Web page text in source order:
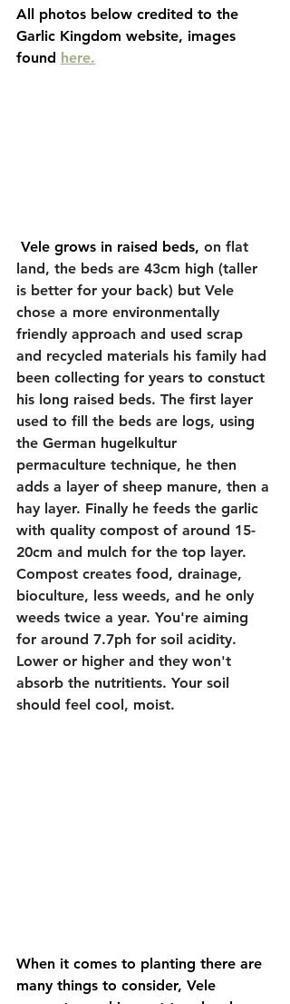
All photos below credited to the
Garlic Kingdom website, images
found here.
Vele grows in raised beds, on flat
land, the beds are 43cm high (taller
is better for your back) but Vele
chose a more environmentally
friendly approach and used scrap
and recycled materials his family had
been collecting for years to constuct
his long raised beds. The first layer
used to fill the beds are logs, using
the German hugelkultur
permaculture technique, he then
adds a layer of sheep manure, then a
hay layer. Finally he feeds the garlic
with quality compost of around 15-
20cm and mulch for the top layer.
Compost creates food, drainage,
bioculture, less weeds, and he only
weeds twice a year. You're aiming
for around 7.7ph for soil acidity.
Lower or higher and they won't
absorb the nutritients. Your soil
should feel cool, moist.
When it comes to planting there are
many things to consider, Vele